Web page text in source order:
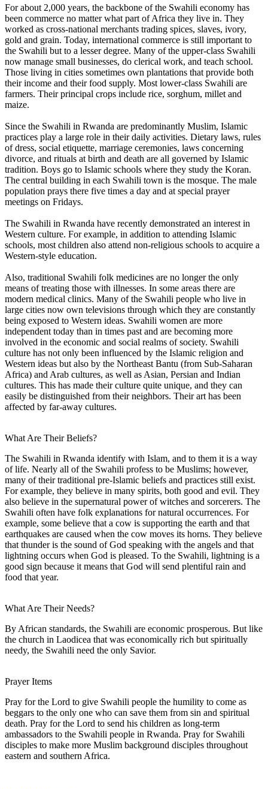
For about 2,000 years, the backbone of the Swahili economy has
been commerce no matter what part of Africa they live in. They
worked as cross-national merchants trading spices, slaves, ivory,
gold and grain. Today, international commerce is still important to
the Swahili but to a lesser degree. Many of the upper-class Swahili
now manage small businesses, do clerical work, and teach school.
Those living in cities sometimes own plantations that provide both
their income and their food supply. Most lower-class Swahili are
farmers. Their principal crops include rice, sorghum, millet and
maize.
Since the Swahili in Rwanda are predominantly Muslim, Islamic
practices play a large role in their daily activities. Dietary laws, rules
of dress, social etiquette, marriage ceremonies, laws concerning
divorce, and rituals at birth and death are all governed by Islamic
tradition. Boys go to Islamic schools where they study the Koran.
The central building in each Swahili town is the mosque. The male
population prays there five times a day and at special prayer
meetings on Fridays.
The Swahili in Rwanda have recently demonstrated an interest in
Western culture. For example, in addition to attending Islamic
schools, most children also attend non-religious schools to acquire a
Western-style education.
Also, traditional Swahili folk medicines are no longer the only
means of treating those with illnesses. In some areas there are
modern medical clinics. Many of the Swahili people who live in
large cities now own televisions through which they are constantly
being exposed to Western ideas. Swahili women are more
independent today than in times past and are becoming more
involved in the economic and social realms of society. Swahili
culture has not only been influenced by the Islamic religion and
Western ideas but also by the Northeast Bantu (from Sub-Saharan
Africa) and Arab cultures, as well as Asian, Persian and Indian
cultures. This has made their culture quite unique, and they can
easily be distinguished from their neighbors. Their art has been
affected by far-away cultures.
What Are Their Beliefs?
The Swahili in Rwanda identify with Islam, and to them it is a way
of life. Nearly all of the Swahili profess to be Muslims; however,
many of their traditional pre-Islamic beliefs and practices still exist.
For example, they believe in many spirits, both good and evil. They
also believe in the supernatural power of witches and sorcerers. The
Swahili often have folk explanations for natural occurrences. For
example, some believe that a cow is supporting the earth and that
earthquakes are caused when the cow moves its horns. They believe
that thunder is the sound of God speaking with the angels and that
lightning occurs when God is pleased. To the Swahili, lightning is a
good sign because it means that God will send plentiful rain and
food that year.
What Are Their Needs?
By African standards, the Swahili are economic prosperous. But like
the church in Laodicea that was economically rich but spiritually
needy, the Swahili need the only Savior.
Prayer Items
Pray for the Lord to give Swahili people the humility to come as
beggars to the only one who can save them from sin and spiritual
death. Pray for the Lord to send his children as long-term
ambassadors to the Swahili people in Rwanda. Pray for Swahili
disciples to make more Muslim background disciples throughout
eastern and southern Africa.